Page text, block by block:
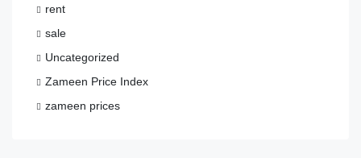
rent
sale
Uncategorized
Zameen Price Index
zameen prices